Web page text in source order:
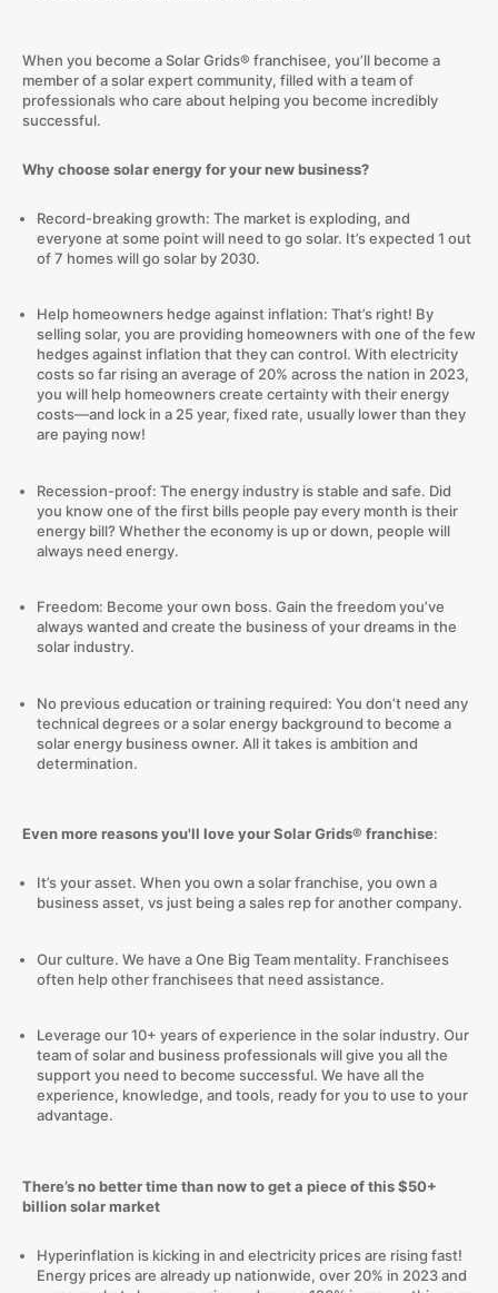
When you become a Solar Grids® franchisee, you’ll become a
member of a solar expert community, filled with a team of
professionals who care about helping you become incredibly
successful.
Why choose solar energy for your new business?
Record-breaking growth: The market is exploding, and
everyone at some point will need to go solar. It’s expected 1 out
of 7 homes will go solar by 2030.
Help homeowners hedge against inflation: That’s right! By
selling solar, you are providing homeowners with one of the few
hedges against inflation that they can control. With electricity
costs so far rising an average of 20% across the nation in 2023,
you will help homeowners create certainty with their energy
costs—and lock in a 25 year, fixed rate, usually lower than they
are paying now!
Recession-proof: The energy industry is stable and safe. Did
you know one of the first bills people pay every month is their
energy bill? Whether the economy is up or down, people will
always need energy.
Freedom: Become your own boss. Gain the freedom you’ve
always wanted and create the business of your dreams in the
solar industry.
No previous education or training required: You don’t need any
technical degrees or a solar energy background to become a
solar energy business owner. All it takes is ambition and
determination.
Even more reasons you'll love your Solar Grids® franchise:
It’s your asset. When you own a solar franchise, you own a
business asset, vs just being a sales rep for another company.
Our culture. We have a One Big Team mentality. Franchisees
often help other franchisees that need assistance.
Leverage our 10+ years of experience in the solar industry. Our
team of solar and business professionals will give you all the
support you need to become successful. We have all the
experience, knowledge, and tools, ready for you to use to your
advantage.
There’s no better time than now to get a piece of this $50+
billion solar market
Hyperinflation is kicking in and electricity prices are rising fast!
Energy prices are already up nationwide, over 20% in 2023 and